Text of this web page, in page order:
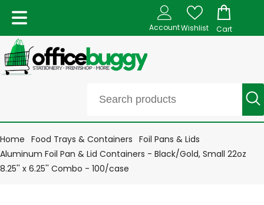
AccountWishlist Cart
Home Food Trays & Containers Foil Pans & Lids
Aluminum Foil Pan & Lid Containers - Black/Gold, Small 22oz
8.25'' x 6.25'' Combo - 100/case